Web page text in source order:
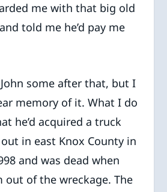
me with that big old
told me he’d pay me
some after that, but I
memory of it. What I do
he’d acquired a truck
in east Knox County in
and was dead when
out of the wreckage. The